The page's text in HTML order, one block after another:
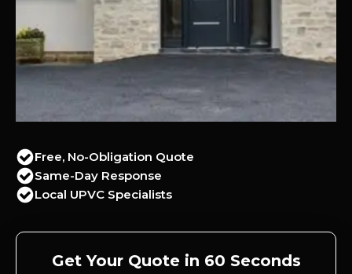
Free, No-Obligation Quote
Same-Day Response
Local UPVC Specialists
Get Your Quote in 60 Seconds